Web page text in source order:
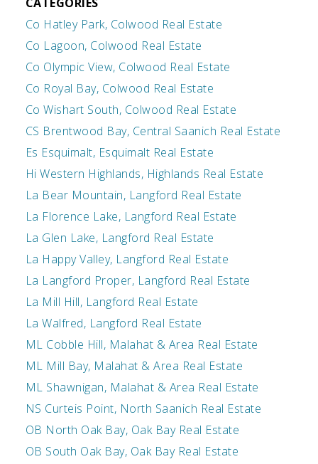
Co Hatley Park, Colwood Real Estate
Co Lagoon, Colwood Real Estate
Co Olympic View, Colwood Real Estate
Co Royal Bay, Colwood Real Estate
Co Wishart South, Colwood Real Estate
CS Brentwood Bay, Central Saanich Real Estate
Es Esquimalt, Esquimalt Real Estate
Hi Western Highlands, Highlands Real Estate
La Bear Mountain, Langford Real Estate
La Florence Lake, Langford Real Estate
La Glen Lake, Langford Real Estate
La Happy Valley, Langford Real Estate
La Langford Proper, Langford Real Estate
La Mill Hill, Langford Real Estate
La Walfred, Langford Real Estate
ML Cobble Hill, Malahat & Area Real Estate
ML Mill Bay, Malahat & Area Real Estate
ML Shawnigan, Malahat & Area Real Estate
NS Curteis Point, North Saanich Real Estate
OB North Oak Bay, Oak Bay Real Estate
OB South Oak Bay, Oak Bay Real Estate